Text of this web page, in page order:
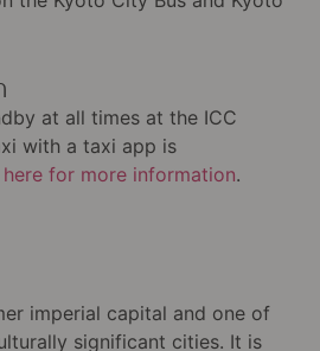
at all times at the ICC
with a taxi app is
for more information.
imperial capital and one of
significant cities. It is